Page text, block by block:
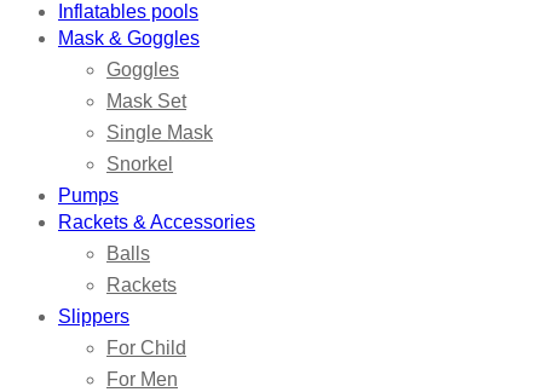
Inflatables pools
Mask & Goggles
Goggles
Mask Set
Single Mask
Snorkel
Pumps
Rackets & Accessories
Balls
Rackets
Slippers
For Child
For Men